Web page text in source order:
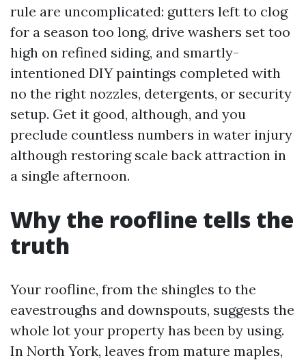
rule are uncomplicated: gutters left to clog
for a season too long, drive washers set too
high on refined siding, and smartly-
intentioned DIY paintings completed with
no the right nozzles, detergents, or security
setup. Get it good, although, and you
preclude countless numbers in water injury
although restoring scale back attraction in
a single afternoon.
Why the roofline tells the
truth
Your roofline, from the shingles to the
eavestroughs and downspouts, suggests the
whole lot your property has been by using.
In North York, leaves from mature maples,